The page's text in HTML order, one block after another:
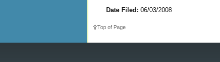
Date Filed: 06/03/2008
Top of Page